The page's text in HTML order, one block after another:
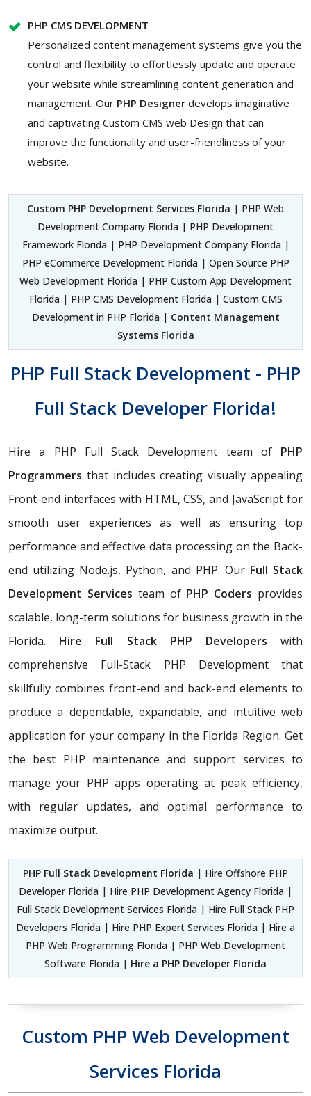
PHP CMS DEVELOPMENT
Personalized content management systems give you the
control and flexibility to effortlessly update and operate
your website while streamlining content generation and
management. Our PHP Designer develops imaginative
and captivating Custom CMS web Design that can
improve the functionality and user-friendliness of your
website.
Custom PHP Development Services Florida | PHP Web
Development Company Florida | PHP Development
Framework Florida | PHP Development Company Florida |
PHP eCommerce Development Florida | Open Source PHP
Web Development Florida | PHP Custom App Development
Florida | PHP CMS Development Florida | Custom CMS
Development in PHP Florida | Content Management
Systems Florida
PHP Full Stack Development - PHP
Full Stack Developer Florida!
Hire a PHP Full Stack Development team of PHP
Programmers that includes creating visually appealing
Front-end interfaces with HTML, CSS, and JavaScript for
smooth user experiences as well as ensuring top
performance and effective data processing on the Back-
end utilizing Node.js, Python, and PHP. Our Full Stack
Development Services team of PHP Coders provides
scalable, long-term solutions for business growth in the
Florida. Hire Full Stack PHP Developers with
comprehensive Full-Stack PHP Development that
skillfully combines front-end and back-end elements to
produce a dependable, expandable, and intuitive web
application for your company in the Florida Region. Get
the best PHP maintenance and support services to
manage your PHP apps operating at peak efficiency,
with regular updates, and optimal performance to
maximize output.
PHP Full Stack Development Florida | Hire Offshore PHP
Developer Florida | Hire PHP Development Agency Florida |
Full Stack Development Services Florida | Hire Full Stack PHP
Developers Florida | Hire PHP Expert Services Florida | Hire a
PHP Web Programming Florida | PHP Web Development
Software Florida | Hire a PHP Developer Florida
Custom PHP Web Development
Services Florida